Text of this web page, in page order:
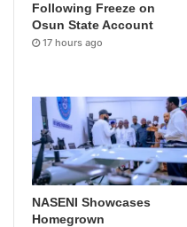
Following Freeze on
Osun State Account
17 hours ago
NASENI Showcases
Homegrown